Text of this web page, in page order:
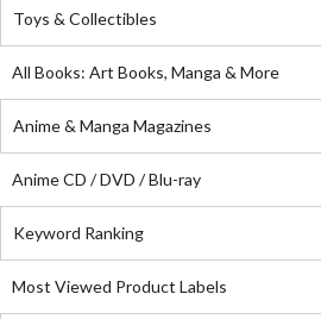
Toys & Collectibles
All Books: Art Books, Manga & More
Anime & Manga Magazines
Anime CD / DVD / Blu-ray
Keyword Ranking
Most Viewed Product Labels